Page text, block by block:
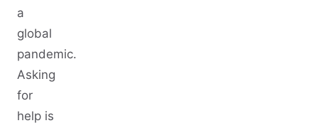
a
global
pandemic.
Asking
for
help is